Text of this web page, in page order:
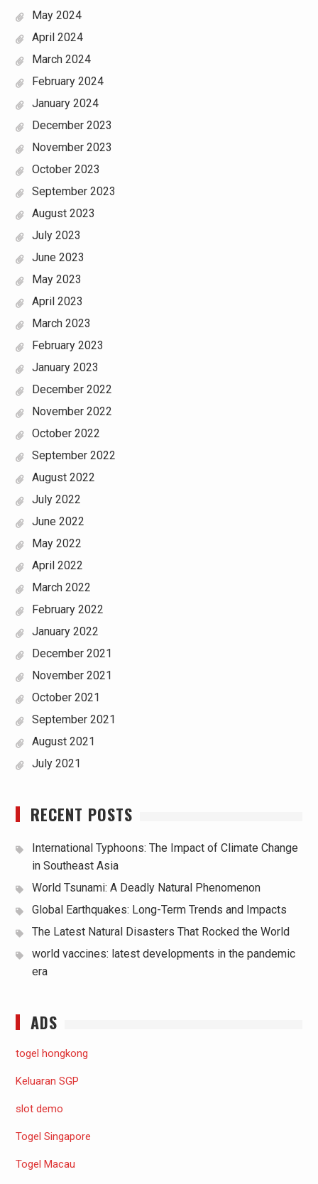
May 2024
April 2024
March 2024
February 2024
January 2024
December 2023
November 2023
October 2023
September 2023
August 2023
July 2023
June 2023
May 2023
April 2023
March 2023
February 2023
January 2023
December 2022
November 2022
October 2022
September 2022
August 2022
July 2022
June 2022
May 2022
April 2022
March 2022
February 2022
January 2022
December 2021
November 2021
October 2021
September 2021
August 2021
July 2021
RECENT POSTS
International Typhoons: The Impact of Climate Change
in Southeast Asia
World Tsunami: A Deadly Natural Phenomenon
Global Earthquakes: Long-Term Trends and Impacts
The Latest Natural Disasters That Rocked the World
world vaccines: latest developments in the pandemic
era
ADS
togel hongkong
Keluaran SGP
slot demo
Togel Singapore
Togel Macau